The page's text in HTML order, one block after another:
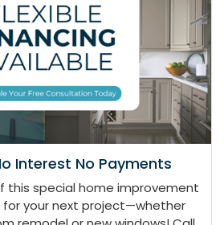
Interest No Payments
this special home improvement
your next project—whether